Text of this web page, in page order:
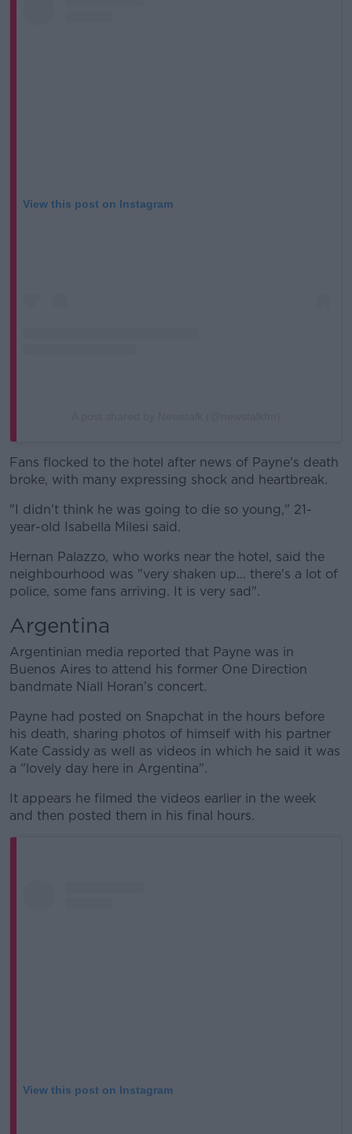
View this post on Instagram
Fans flocked to the hotel after news of Payne's death
broke, with many expressing shock and heartbreak.
"I didn't think he was going to die so young," 21-
year-old Isabella Milesi said.
Hernan Palazzo, who works near the hotel, said the
neighbourhood was "very shaken up... there's a lot of
police, some fans arriving. It is very sad".
Argentina
Argentinian media reported that Payne was in
Buenos Aires to attend his former One Direction
bandmate Niall Horan’s concert.
Payne had posted on Snapchat in the hours before
his death, sharing photos of himself with his partner
Kate Cassidy as well as videos in which he said it was
a "lovely day here in Argentina".
It appears he filmed the videos earlier in the week
and then posted them in his final hours.
View this post on Instagram